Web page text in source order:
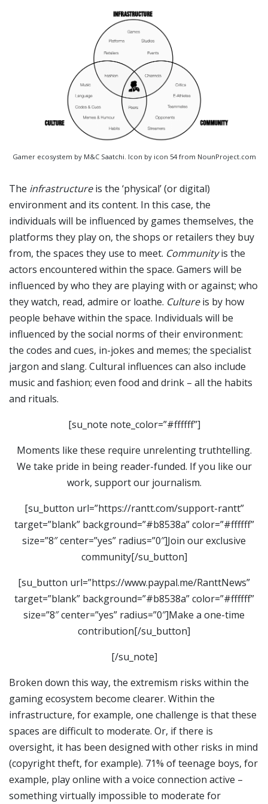
Gamer ecosystem by M&C Saatchi. Icon by icon 54 from NounProject.com
The infrastructureis the ‘physical’ (or digital)
environment and its content. In this case, the
individuals will be influenced by games themselves, the
platforms they play on, the shops or retailers they buy
from, the spaces they use to meet. Communityis the
actors encountered within the space. Gamers will be
influenced by who they are playing with or against; who
they watch, read, admire or loathe. Cultureis by how
people behave within the space. Individuals will be
influenced by the social norms of their environment:
the codes and cues, in-jokes and memes; the specialist
jargon and slang. Cultural influences can also include
music and fashion; even food and drink – all the habits
and rituals.
[su_note note_color=”#ffffff”]
Moments like these require unrelenting truthtelling.
We take pride in being reader-funded. If you like our
work, support our journalism.
[su_button url=”https://rantt.com/support-rantt”
target=”blank” background=”#b8538a” color=”#ffffff”
size=”8″ center=”yes” radius=”0″]Join our exclusive
community[/su_button]
[su_button url=”https://www.paypal.me/RanttNews”
target=”blank” background=”#b8538a” color=”#ffffff”
size=”8″ center=”yes” radius=”0″]Make a one-time
contribution[/su_button]
[/su_note]
Broken down this way, the extremism risks within the
gaming ecosystem become clearer. Within the
infrastructure, for example, one challenge is that these
spaces are difficult to moderate. Or, if there is
oversight, it has been designed with other risks in mind
(copyright theft, for example). 71% of teenage boys, for
example, play online with a voice connection active –
something virtually impossible to moderate for